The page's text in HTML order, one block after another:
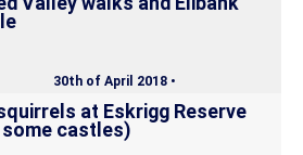
30th of April 2018 •
at Eskrigg Reserve
some castles)